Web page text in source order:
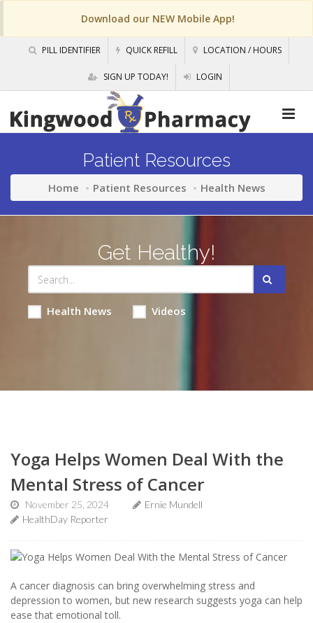
Download our NEW Mobile App!
PILL IDENTIFIER QUICK REFILL LOCATION / HOURS
SIGN UP TODAY! LOGIN
Patient Resources
Home Patient Resources Health News
Get Healthy!
Health News Videos
Yoga Helps Women Deal With the
Mental Stress of Cancer
November 25, 2024
Ernie Mundell
HealthDay Reporter
A cancer diagnosis can bring overwhelming stress and
depression to women, but new research suggests yoga can help
ease that emotional toll.